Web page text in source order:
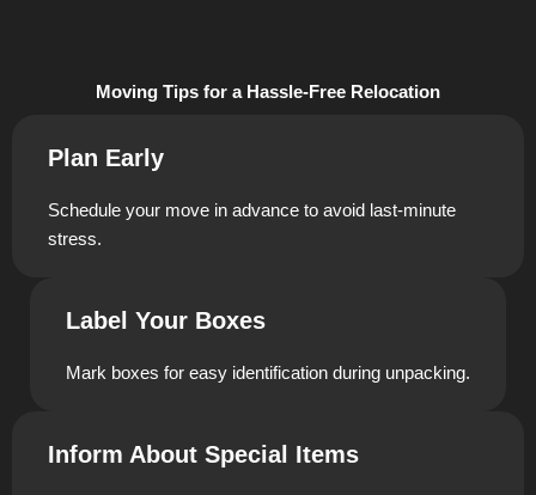
Moving Tips for a Hassle-Free Relocation
Plan Early
Schedule your move in advance to avoid last-minute
stress.
Label Your Boxes
Mark boxes for easy identification during unpacking.
Inform About Special Items